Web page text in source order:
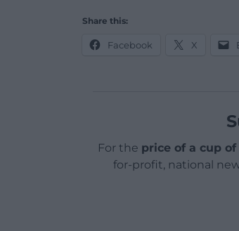
Share this:
Facebook X
For the price of a cup of
for-profit, national